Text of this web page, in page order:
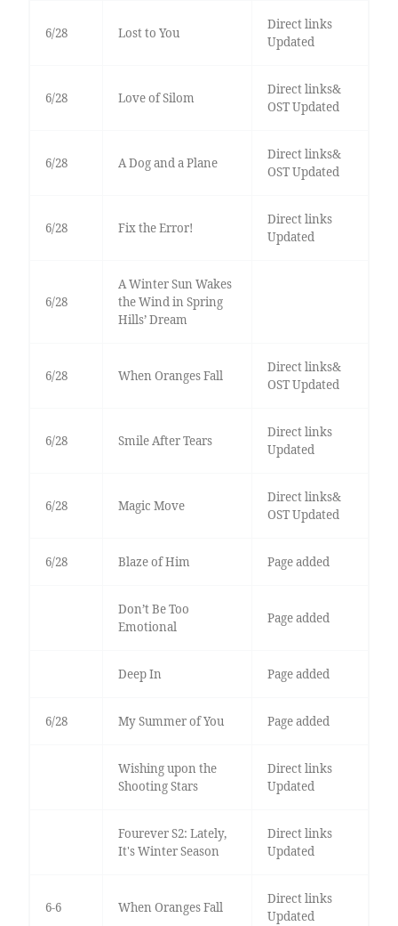
6/28 Lost to You
Direct links
Updated
6/28 Love of Silom
Direct links&
OST Updated
6/28 A Dog and a Plane
Direct links&
OST Updated
6/28 Fix the Error!
Direct links
Updated
6/28
A Winter Sun Wakes
the Wind in Spring
Hills’ Dream
6/28 When Oranges Fall
Direct links&
OST Updated
6/28 Smile After Tears
Direct links
Updated
6/28 Magic Move
Direct links&
OST Updated
6/28 Blaze of Him Page added
Don’t Be Too
Emotional
Page added
Deep In Page added
6/28 My Summer of You Page added
Wishing upon the
Shooting Stars
Direct links
Updated
Fourever S2: Lately,
It's Winter Season
Direct links
Updated
6-6 When Oranges Fall
Direct links
Updated